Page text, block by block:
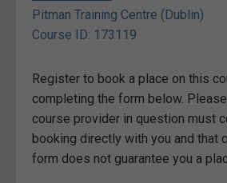
Pitman Training Centre (Dublin)
Course ID: 173119
Register to book a place on this
completing the form below.
course provider in question must
booking directly with you and that
form does not guarantee you a